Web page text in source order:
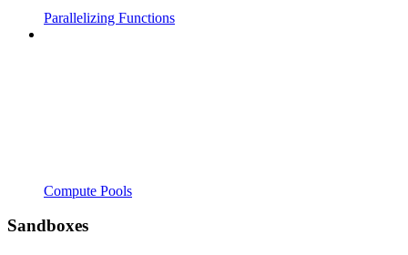
Parallelizing Functions
Compute Pools
Sandboxes